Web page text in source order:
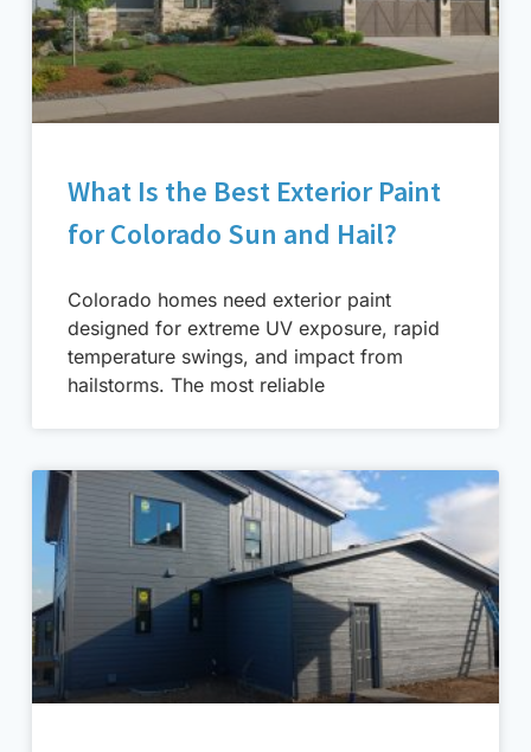
What Is the Best Exterior Paint
for Colorado Sun and Hail?
Colorado homes need exterior paint
designed for extreme UV exposure, rapid
temperature swings, and impact from
hailstorms. The most reliable